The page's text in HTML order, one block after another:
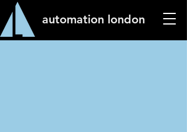
automation london